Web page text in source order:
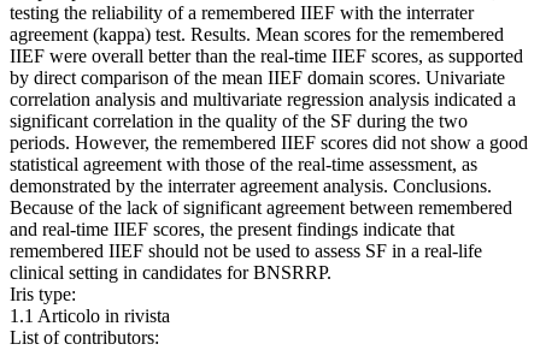
testing the reliability of a remembered IIEF with the interrater
agreement (kappa) test. Results. Mean scores for the remembered
IIEF were overall better than the real-time IIEF scores, as supported
by direct comparison of the mean IIEF domain scores. Univariate
correlation analysis and multivariate regression analysis indicated a
significant correlation in the quality of the SF during the two
periods. However, the remembered IIEF scores did not show a good
statistical agreement with those of the real-time assessment, as
demonstrated by the interrater agreement analysis. Conclusions.
Because of the lack of significant agreement between remembered
and real-time IIEF scores, the present findings indicate that
remembered IIEF should not be used to assess SF in a real-life
clinical setting in candidates for BNSRRP.
Iris type:
1.1 Articolo in rivista
List of contributors: